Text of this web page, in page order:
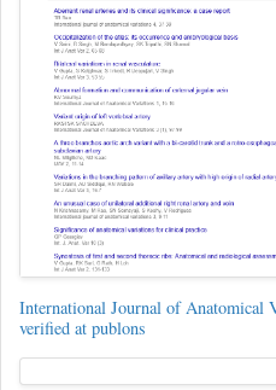
International Journal of Anatomical
verified at publons